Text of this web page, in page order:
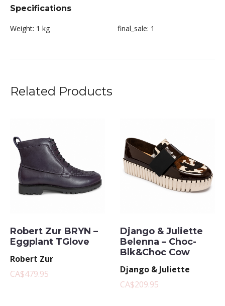
Specifications
Weight: 1 kg final_sale: 1
Related Products
Robert Zur BRYN –
Eggplant TGlove
Robert Zur
CA$479.95
Django & Juliette
Belenna – Choc-
Blk&Choc Cow
Django & Juliette
CA$209.95